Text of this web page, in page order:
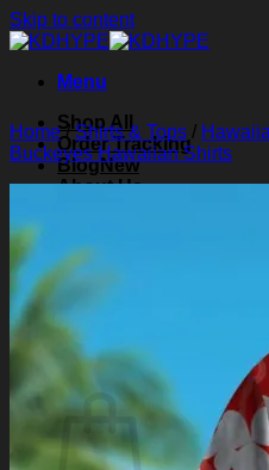
Skip to content
Menu
Shop All
Order Tracking
Blog
About Us
Search for:
Cart /$0.00
Cart
Home/Shirts & Tops /
Buckeyes Hawaiian Shirts